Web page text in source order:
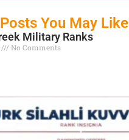
You May Like
Military Ranks
No Comments